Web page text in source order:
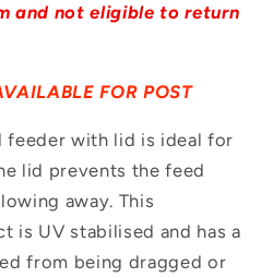
and not eligible to return
FOR POST
feeder with lid is ideal for
lid prevents the feed
away. This
is UV stabilised and has a
from being dragged or
to add products to
your previously